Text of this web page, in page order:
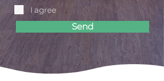
I agree
Send